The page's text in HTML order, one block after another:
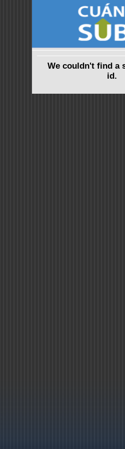
We couldn't find a
id.